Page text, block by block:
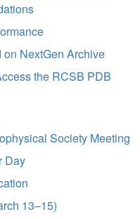
NextGen Archive
the RCSB PDB
Society Meeting
Day
13–15)